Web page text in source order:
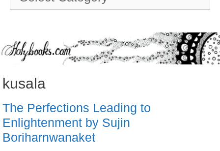
topic
kusala
The Perfections Leading to
Enlightenment by Sujin
Boriharnwanaket